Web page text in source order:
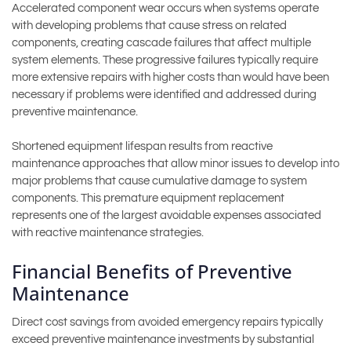
Accelerated component wear occurs when systems operate
with developing problems that cause stress on related
components, creating cascade failures that affect multiple
system elements. These progressive failures typically require
more extensive repairs with higher costs than would have been
necessary if problems were identified and addressed during
preventive maintenance.
Shortened equipment lifespan results from reactive
maintenance approaches that allow minor issues to develop into
major problems that cause cumulative damage to system
components. This premature equipment replacement
represents one of the largest avoidable expenses associated
with reactive maintenance strategies.
Financial Benefits of Preventive
Maintenance
Direct cost savings from avoided emergency repairs typically
exceed preventive maintenance investments by substantial